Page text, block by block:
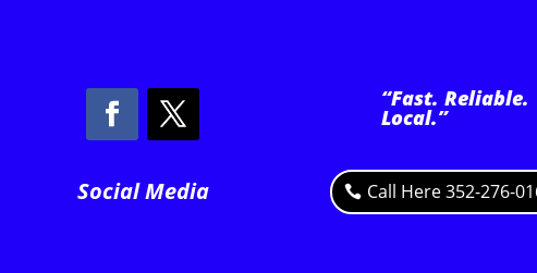
Social Media
“Fast. Reliable.
Local.”
Call Here 352-276-